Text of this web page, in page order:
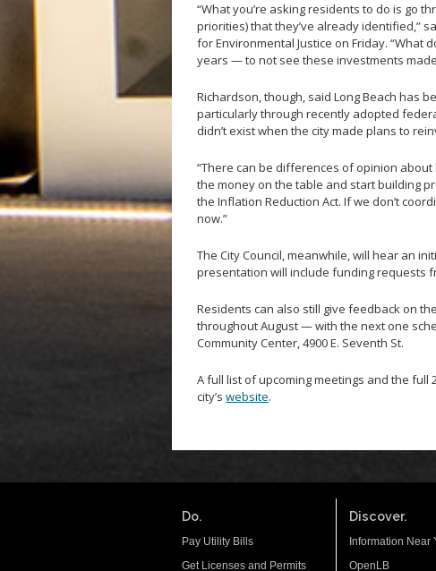
“What you’re asking residents to do is go
priorities) that they’ve already identified,”
for Environmental Justice on Friday.
years — to not see these investments
Richardson, though, said Long Beach has
particularly through recently adopted
didn’t exist when the city made plans to
“There can be differences of opinion about
the money on the table and start building
the Inflation Reduction Act. If we don’t
now.”
The City Council, meanwhile, will hear an
presentation will include funding requests
Residents can also still give feedback on
throughout August — with the next one
Community Center, 4900 E. Seventh St.
A full list of upcoming meetings and the
city’swebsite.
Do.
Pay Utility Bills
Get Licenses and Permits
Discover.
Information Near
OpenLB